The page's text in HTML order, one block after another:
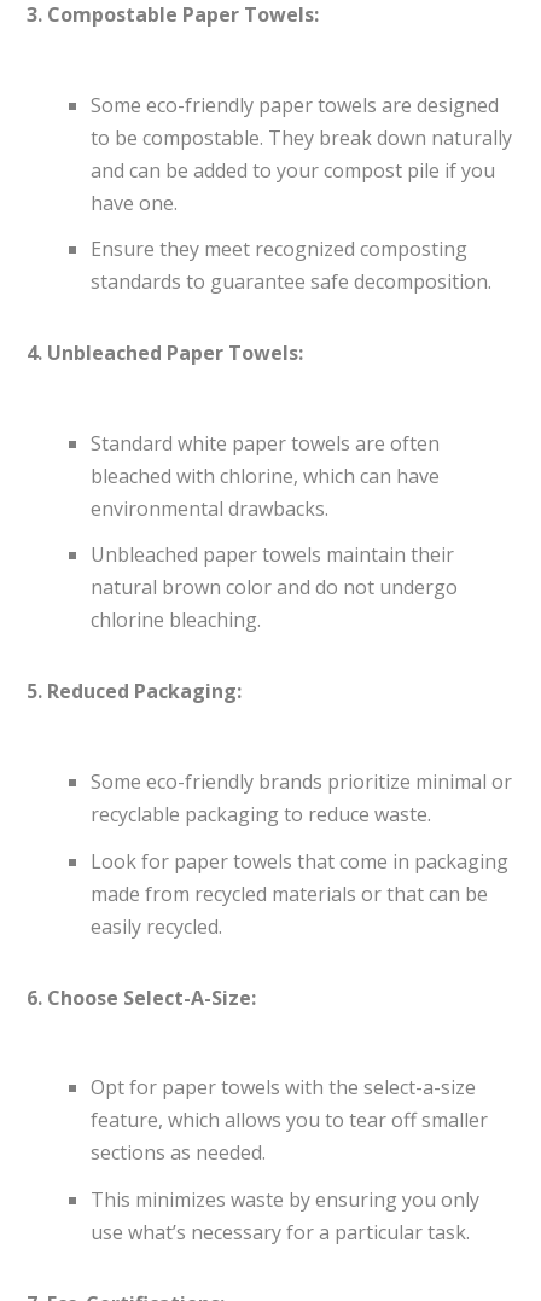
3. Compostable Paper Towels:
Some eco-friendly paper towels are designed
to be compostable. They break down naturally
and can be added to your compost pile if you
have one.
Ensure they meet recognized composting
standards to guarantee safe decomposition.
4. Unbleached Paper Towels:
Standard white paper towels are often
bleached with chlorine, which can have
environmental drawbacks.
Unbleached paper towels maintain their
natural brown color and do not undergo
chlorine bleaching.
5. Reduced Packaging:
Some eco-friendly brands prioritize minimal or
recyclable packaging to reduce waste.
Look for paper towels that come in packaging
made from recycled materials or that can be
easily recycled.
6. Choose Select-A-Size:
Opt for paper towels with the select-a-size
feature, which allows you to tear off smaller
sections as needed.
This minimizes waste by ensuring you only
use what’s necessary for a particular task.